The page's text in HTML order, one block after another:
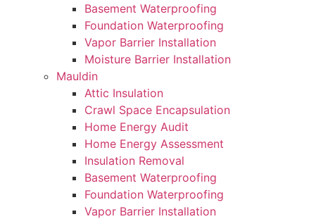
Basement Waterproofing
Foundation Waterproofing
Vapor Barrier Installation
Moisture Barrier Installation
Mauldin
Attic Insulation
Crawl Space Encapsulation
Home Energy Audit
Home Energy Assessment
Insulation Removal
Basement Waterproofing
Foundation Waterproofing
Vapor Barrier Installation